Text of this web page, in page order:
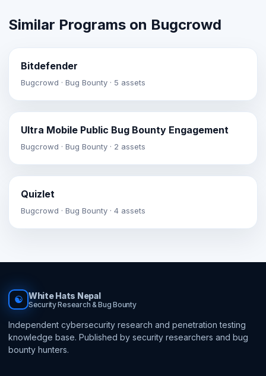
Similar Programs on Bugcrowd
Bitdefender
Bugcrowd · Bug Bounty · 5 assets
Ultra Mobile Public Bug Bounty Engagement
Bugcrowd · Bug Bounty · 2 assets
Quizlet
Bugcrowd · Bug Bounty · 4 assets
☯ White Hats Nepal
Security Research & Bug Bounty
Independent cybersecurity research and penetration testing
knowledge base. Published by security researchers and bug
bounty hunters.